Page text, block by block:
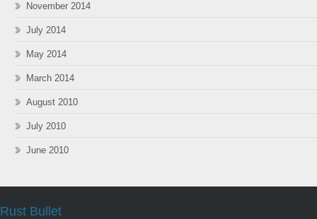
November 2014
July 2014
May 2014
March 2014
August 2010
July 2010
June 2010
Rust Bullet